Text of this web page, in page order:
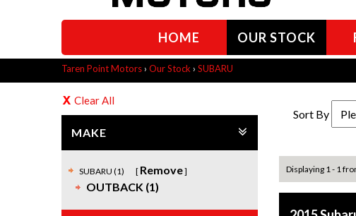
HOME OUR STOCK
Taren Point Motors › Our Stock › SUBARU
Clear All
MAKE
SUBARU (1)
Remove
OUTBACK (1)
Sort By
Displaying 1 - 1